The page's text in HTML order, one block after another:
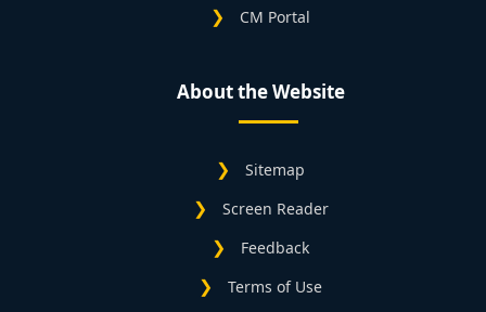
CM Portal
About the Website
Sitemap
Screen Reader
Feedback
Terms of Use